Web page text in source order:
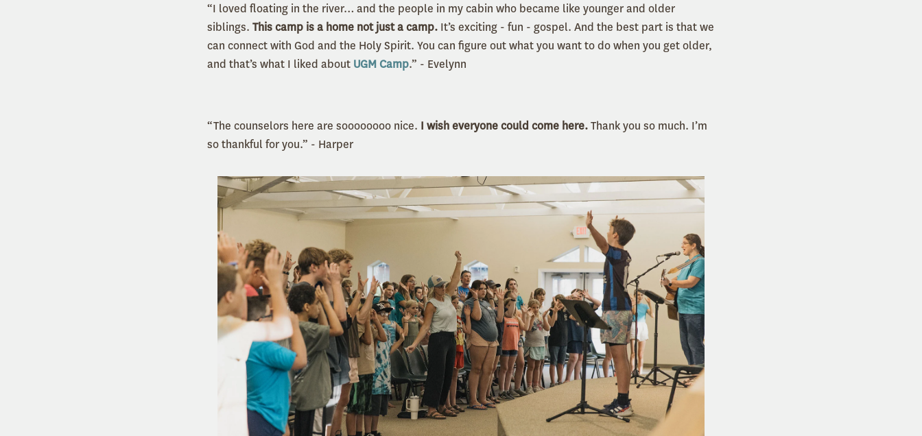
“I loved floating in the river… and the people in my cabin who became like younger and older
siblings. This camp is a home not just a camp. It’s exciting - fun - gospel. And the best part is that we
can connect with God and the Holy Spirit. You can figure out what you want to do when you get older,
and that’s what I liked about UGM Camp.” - Evelynn
“The counselors here are soooooooo nice. I wish everyone could come here.Thank you so much. I’m
so thankful for you.” - Harper